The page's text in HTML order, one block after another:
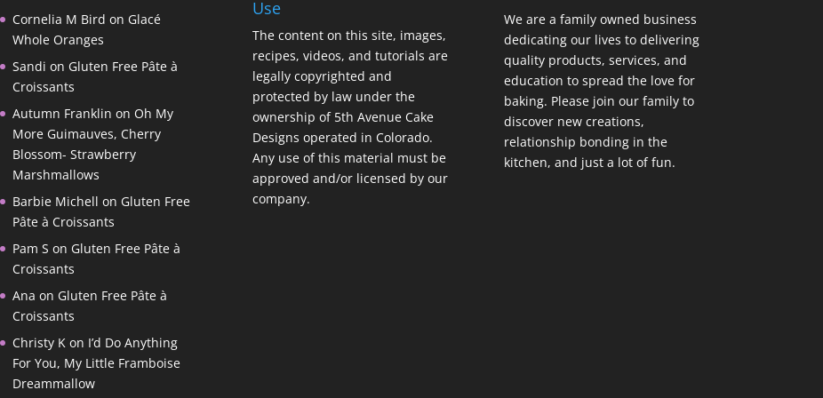
Cornelia M Bird on Glacé
Whole Oranges
Sandi on Gluten Free Pâte à
Croissants
Autumn Franklin on Oh My
More Guimauves, Cherry
Blossom- Strawberry
Marshmallows
Barbie Michell on Gluten Free
Pâte à Croissants
Pam S on Gluten Free Pâte à
Croissants
Ana on Gluten Free Pâte à
Croissants
Christy K on I’d Do Anything
For You, My Little Framboise
Dreammallow
Use
The content on this site, images,
recipes, videos, and tutorials are
legally copyrighted and
protected by law under the
ownership of 5th Avenue Cake
Designs operated in Colorado.
Any use of this material must be
approved and/or licensed by our
company.
We are a family owned business
dedicating our lives to delivering
quality products, services, and
education to spread the love for
baking. Please join our family to
discover new creations,
relationship bonding in the
kitchen, and just a lot of fun.